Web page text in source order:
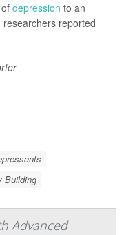
depression to an
reported
Building
Advanced